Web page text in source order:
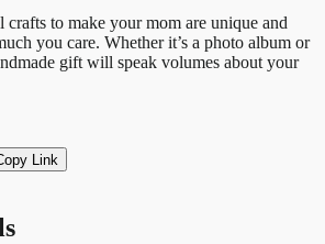
crafts to make your mom are unique and
you care. Whether it’s a photo album or
gift will speak volumes about your
Link